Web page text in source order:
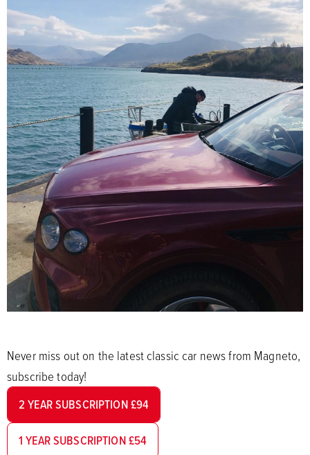
Never miss out on the latest classic car news from Magneto,
subscribe today!
2 YEAR SUBSCRIPTION £94
1 YEAR SUBSCRIPTION £54